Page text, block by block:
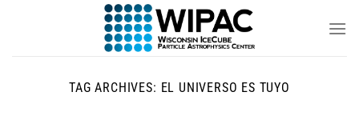
TAG ARCHIVES: EL UNIVERSO ES TUYO